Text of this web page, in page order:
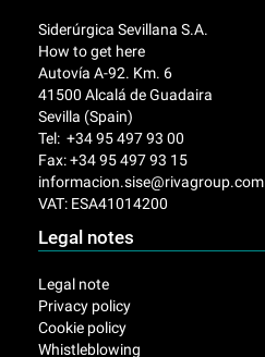
Siderúrgica Sevillana S.A.
How to get here
Autovía A-92. Km. 6
41500 Alcalá de Guadaira
Sevilla (Spain)
Tel: +34 95 497 93 00
Fax: +34 95 497 93 15
informacion.sise@rivagroup.com
VAT: ESA41014200
Legal notes
Legal note
Privacy policy
Cookie policy
Whistleblowing